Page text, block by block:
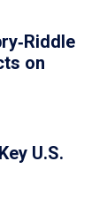
on
U.S.